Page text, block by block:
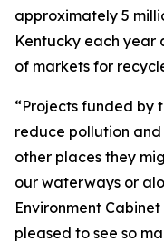
approximately 5
Kentucky each year
of markets for
“Projects funded by
reduce pollution
other places they
our waterways or
Environment
pleased to see so